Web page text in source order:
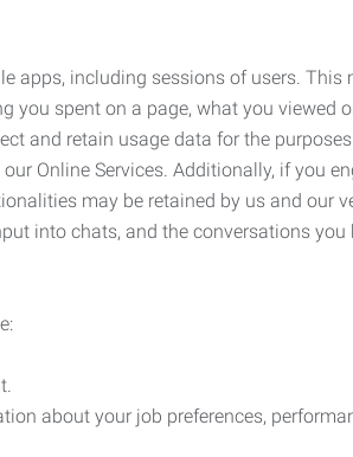
apps, including sessions of users.
you spent on a page, what you viewed
and retain usage data for the
Online Services. Additionally, if you
may be retained by us and our
into chats, and the conversations
about your job preferences,